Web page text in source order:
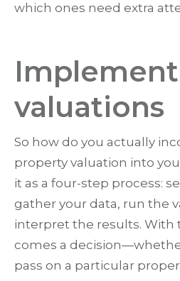
which ones need extra
valuations
So how do you actually
property valuation into
it as a four-step process:
gather your data, run the
interpret the results. With
comes a
pass on a particular